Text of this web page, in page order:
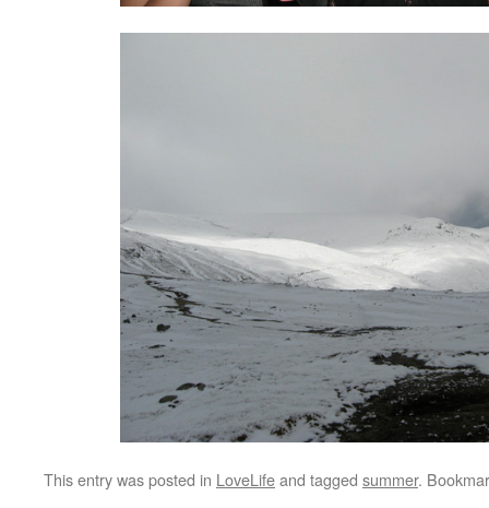
This entry was posted in LoveLifeand tagged summer.